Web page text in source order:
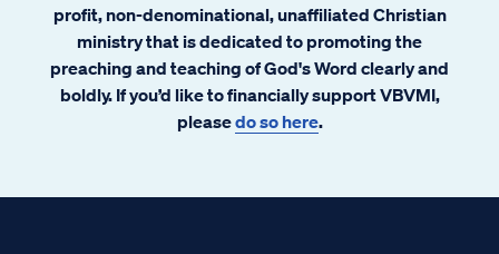
profit, non-denominational, unaffiliated Christian
ministry that is dedicated to promoting the
preaching and teaching of God's Word clearly and
boldly. If you’d like to financially support VBVMI,
pleasedo so here.